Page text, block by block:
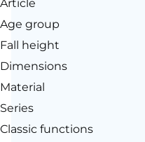
Article
Age group
Fall height
Dimensions
Material
Series
Classic functions